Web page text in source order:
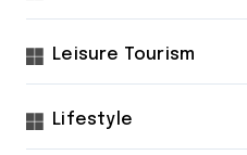
Leisure Tourism
Lifestyle